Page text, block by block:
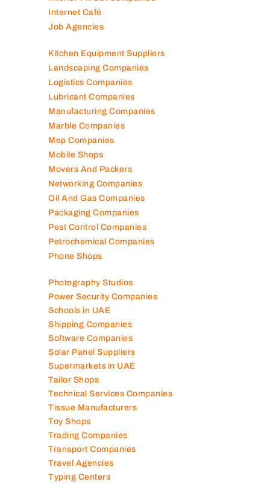
Internet Café
Job Agencies
Kitchen Equipment Suppliers
Landscaping Companies
Logistics Companies
Lubricant Companies
Manufacturing Companies
Marble Companies
Mep Companies
Mobile Shops
Movers And Packers
Networking Companies
Oil And Gas Companies
Packaging Companies
Pest Control Companies
Petrochemical Companies
Phone Shops
Photography Studios
Power Security Companies
Schools in UAE
Shipping Companies
Software Companies
Solar Panel Suppliers
Supermarkets in UAE
Tailor Shops
Technical Services Companies
Tissue Manufacturers
Toy Shops
Trading Companies
Transport Companies
Travel Agencies
Typing Centers